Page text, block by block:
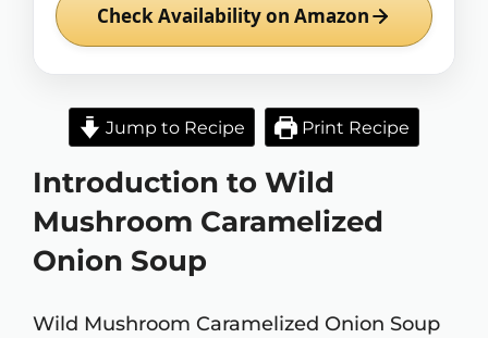
Check Availability on Amazon
Jump to Recipe Print Recipe
Introduction to Wild
Mushroom Caramelized
Onion Soup
Wild Mushroom Caramelized Onion Soup